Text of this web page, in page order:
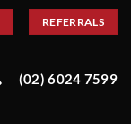
REFERRALS
(02) 6024 7599